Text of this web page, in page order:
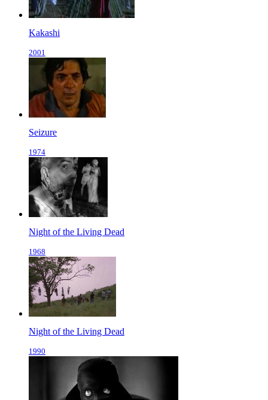
Kakashi
2001
Seizure
1974
Night of the Living Dead
1968
Night of the Living Dead
1990